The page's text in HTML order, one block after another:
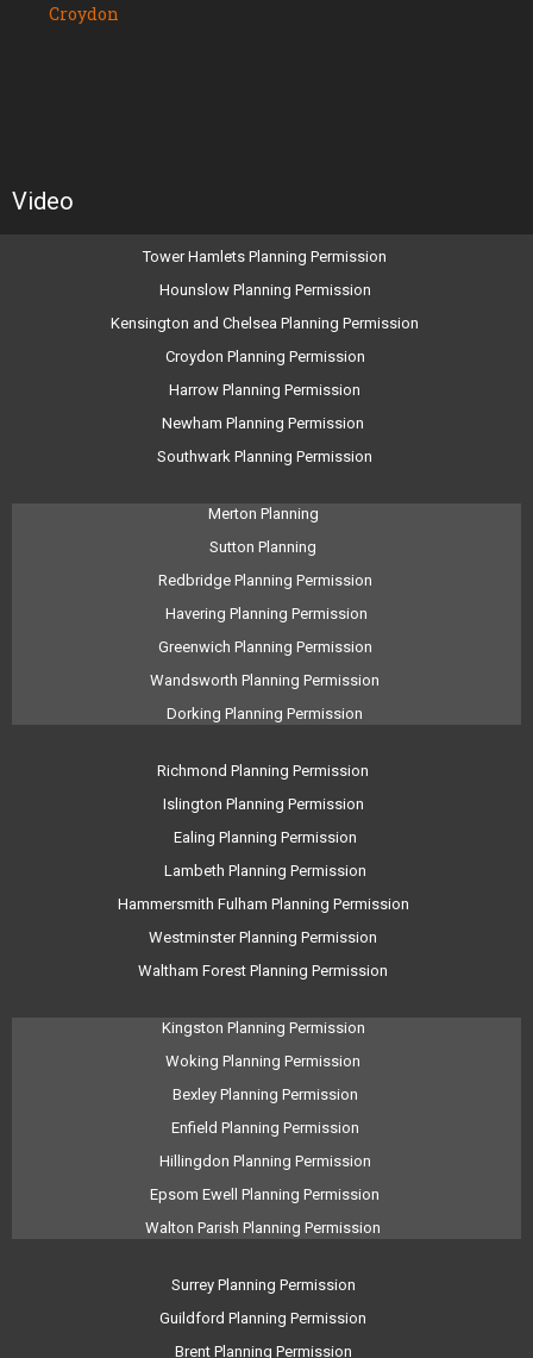
Croydon
Video
Tower Hamlets Planning Permission
Hounslow Planning Permission
Kensington and Chelsea Planning Permission
Croydon Planning Permission
Harrow Planning Permission
Newham Planning Permission
Southwark Planning Permission
Merton Planning
Sutton Planning
Redbridge Planning Permission
Havering Planning Permission
Greenwich Planning Permission
Wandsworth Planning Permission
Dorking Planning Permission
Richmond Planning Permission
Islington Planning Permission
Ealing Planning Permission
Lambeth Planning Permission
Hammersmith Fulham Planning Permission
Westminster Planning Permission
Waltham Forest Planning Permission
Kingston Planning Permission
Woking Planning Permission
Bexley Planning Permission
Enfield Planning Permission
Hillingdon Planning Permission
Epsom Ewell Planning Permission
Walton Parish Planning Permission
Surrey Planning Permission
Guildford Planning Permission
Brent Planning Permission